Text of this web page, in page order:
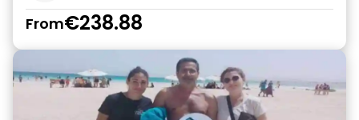
From€238.88